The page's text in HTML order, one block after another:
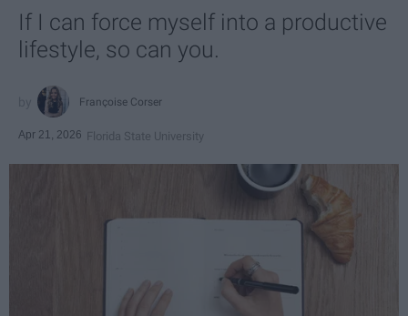
If I can force myself into a productive
lifestyle, so can you.
Françoise Corser
Apr 21, 2026 Florida State University